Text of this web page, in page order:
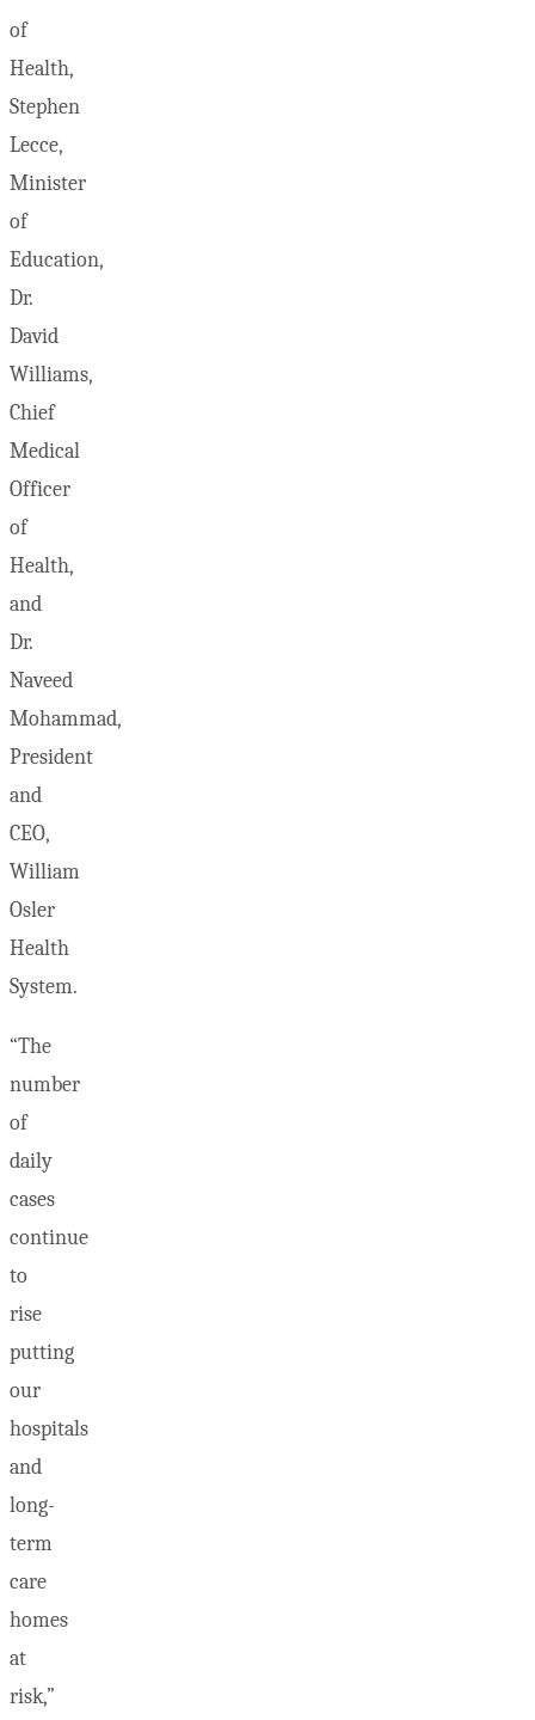
of
Health,
Stephen
Lecce,
Minister
of
Education,
Dr.
David
Williams,
Chief
Medical
Officer
of
Health,
and
Dr.
Naveed
Mohammad,
President
and
CEO,
William
Osler
Health
System.
“The
number
of
daily
cases
continue
to
rise
putting
our
hospitals
and
long-
term
care
homes
at
risk,”